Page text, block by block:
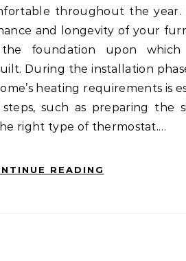
throughout the year.
and longevity of your
foundation upon
During the installation
heating requirements is
such as preparing the
right type of thermostat.…
READING